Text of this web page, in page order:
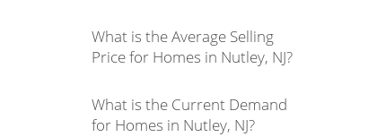
What is the Average Selling
Price for Homes in Nutley, NJ?
What is the Current Demand
for Homes in Nutley, NJ?